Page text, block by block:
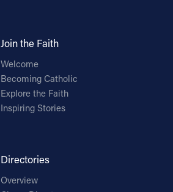
Join the Faith
Welcome
Becoming Catholic
Explore the Faith
Inspiring Stories
Directories
Overview